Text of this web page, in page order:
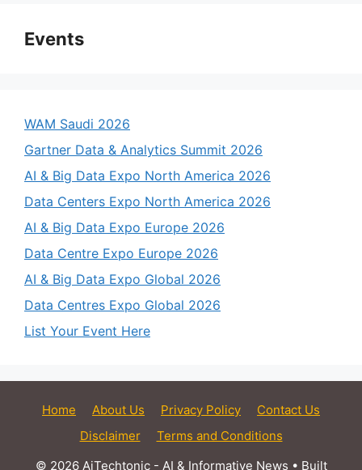
Events
WAM Saudi 2026
Gartner Data & Analytics Summit 2026
AI & Big Data Expo North America 2026
Data Centers Expo North America 2026
AI & Big Data Expo Europe 2026
Data Centre Expo Europe 2026
AI & Big Data Expo Global 2026
Data Centres Expo Global 2026
List Your Event Here
Home About Us Privacy Policy
Contact Us
Disclaimer
Terms and Conditions
© 2026 AiTechtonic - AI & Informative News • Built